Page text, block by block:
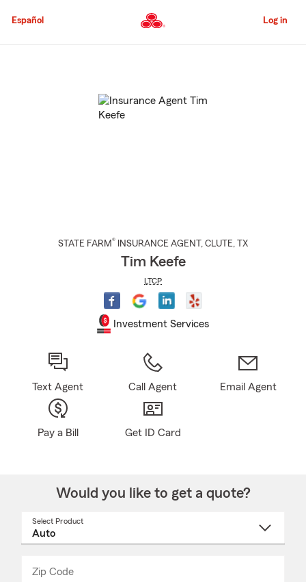
to
Content
Español Log in
STATE FARM® INSURANCE AGENT , CLUTE, TX
Tim Keefe
LTCP
Investment Services
Text Agent Call Agent Email Agent
Pay a Bill Get ID Card
Would you like to get a quote?
Select Product
Zip Code
_____